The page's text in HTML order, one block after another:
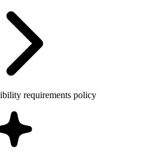
requirements policy